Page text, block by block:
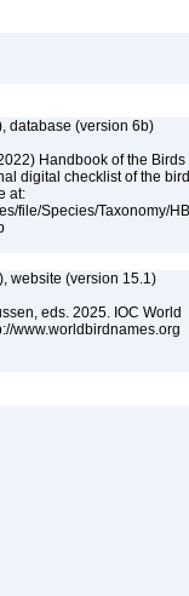
database (version 6b)
Handbook of the Birds
digital checklist of the
at:
file/Species/Taxonomy/
website (version 15.1)
eds. 2025. IOC World
www.worldbirdnames.org